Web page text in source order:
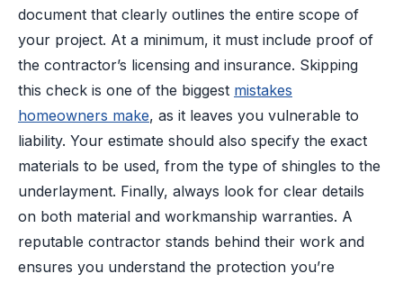
document that clearly outlines the entire scope of
your project. At a minimum, it must include proof of
the contractor’s licensing and insurance. Skipping
this check is one of the biggest mistakes
homeowners make, as it leaves you vulnerable to
liability. Your estimate should also specify the exact
materials to be used, from the type of shingles to the
underlayment. Finally, always look for clear details
on both material and workmanship warranties. A
reputable contractor stands behind their work and
ensures you understand the protection you’re